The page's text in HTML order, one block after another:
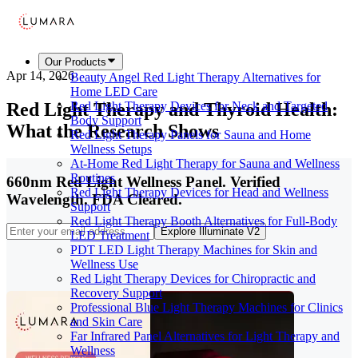
Our Products
Beauty Angel Red Light Therapy Alternatives for
Home LED Care
Red Light Therapy Devices for Neck and Targeted
Body Support
Red Light Therapy Panels for Sauna and Home
Wellness Setups
At-Home Red Light Therapy for Sauna and Wellness
Routines
Red Light Therapy Devices for Head and Wellness
Support
Red Light Therapy Booth Alternatives for Full-Body
LED Treatment
PDT LED Light Therapy Machines for Skin and
Wellness Use
Red Light Therapy Devices for Chiropractic and
Recovery Support
Professional Blue Light Therapy Machines for Clinics
and Skin Care
Far Infrared Panel Alternatives for Light Therapy and
Wellness
Apr 14, 2026
Red Light Therapy and Thyroid Health:
What the Research Shows
660nm Red Light Wellness Panel. Verified
Wavelength. FDA Cleared.
Explore Illuminate V2